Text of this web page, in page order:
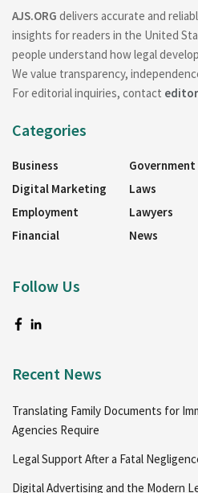
AJS.ORG delivers accurate and
insights for readers in the United
people understand how legal
We value transparency,
For editorial inquiries, contact
Categories
Business
Digital Marketing
Employment
Financial
Government
Laws
Lawyers
News
Follow Us
Recent News
Translating Family Documents for
Agencies Require
Legal Support After a Fatal
Digital Advertising and the Modern